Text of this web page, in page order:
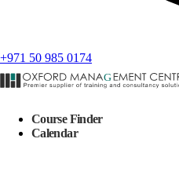
+971 50 985 0174
Course Finder
Calendar